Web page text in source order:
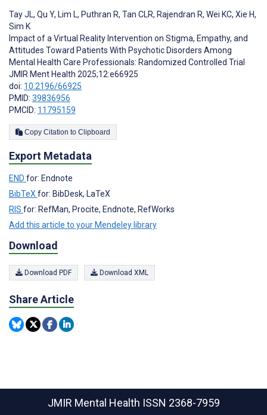
Tay JL, Qu Y, Lim L, Puthran R, Tan CLR, Rajendran R, Wei KC, Xie H,
Sim K
Impact of a Virtual Reality Intervention on Stigma, Empathy, and
Attitudes Toward Patients With Psychotic Disorders Among
Mental Health Care Professionals: Randomized Controlled Trial
JMIR Ment Health 2025;12:e66925
doi: 10.2196/66925
PMID: 39836956
PMCID: 11795159
Copy Citation to Clipboard
Export Metadata
END for: Endnote
BibTeXfor: BibDesk, LaTeX
RIS for: RefMan, Procite, Endnote, RefWorks
Add this article to your Mendeley library
Download
Download PDF Download XML
Share Article
JMIR Mental Health ISSN 2368-7959